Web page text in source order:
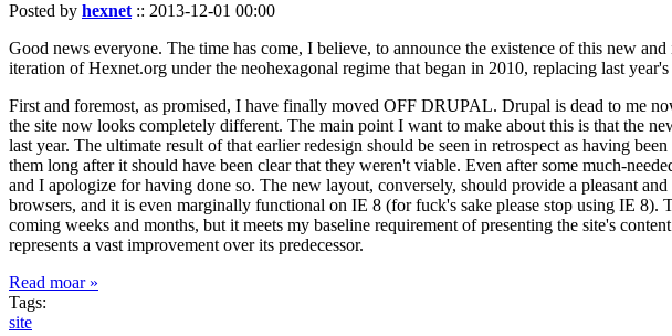
Posted by hexnet:: 2013-12-01 00:00
Good news everyone. The time has come, I believe, to announce the existence of this new
iteration of Hexnet.org under the neohexagonal regime that began in 2010, replacing last
First and foremost, as promised, I have finally moved OFF DRUPAL. Drupal is dead to me
the site now looks completely different. The main point I want to make about this is that the
last year. The ultimate result of that earlier redesign should be seen in retrospect as having
them long after it should have been clear that they weren't viable. Even after some much-
and I apologize for having done so. The new layout, conversely, should provide a pleasant
browsers, and it is even marginally functional on IE 8 (for fuck's sake please stop using IE
coming weeks and months, but it meets my baseline requirement of presenting the site's
represents a vast improvement over its predecessor.
Read moar »
Tags:
site